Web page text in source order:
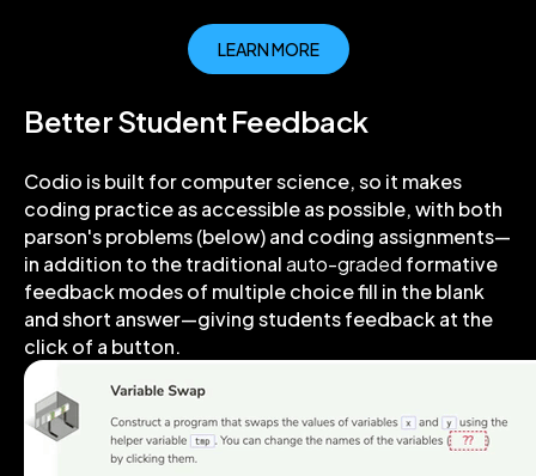
LEARN MORE
Better Student Feedback
Codio is built for computer science, so it makes
coding practice as accessible as possible, with both
parson's problems (below) and coding assignments—
in addition to the traditionalauto-graded formative
feedback modes of multiple choice fill in the blank
and short answer—giving students feedback at the
click of a button.